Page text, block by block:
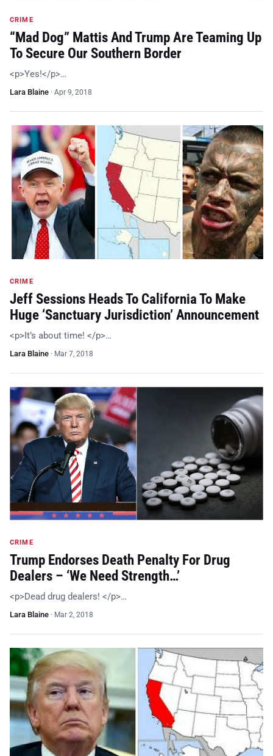
CRIME
“Mad Dog” Mattis And Trump Are Teaming Up
To Secure Our Southern Border
<p>Yes!</p>…
Lara Blaine · Apr 9, 2018
CRIME
Jeff Sessions Heads To California To Make
Huge ‘Sanctuary Jurisdiction’ Announcement
<p>It’s about time! </p>…
Lara Blaine · Mar 7, 2018
CRIME
Trump Endorses Death Penalty For Drug
Dealers – ‘We Need Strength…’
<p>Dead drug dealers! </p>…
Lara Blaine · Mar 2, 2018